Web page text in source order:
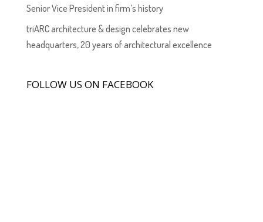
Senior Vice President in firm’s history
triARC architecture & design celebrates new
headquarters, 20 years of architectural excellence
FOLLOW US ON FACEBOOK